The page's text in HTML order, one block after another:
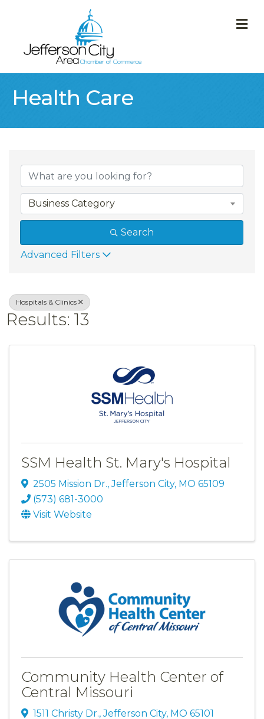
Health Care
{Directory
Business Category
Search
Advanced Filters
Hospitals & Clinics
Results: 13
SSM Health St. Mary's Hospital
2505 Mission Dr.,Jefferson City, MO 65109
(573) 681-3000
Visit Website
Community Health Center of
Central Missouri
1511 Christy Dr.,Jefferson City, MO 65101